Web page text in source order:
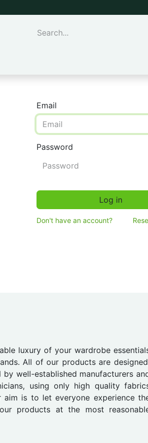
Email
Password
Log in
Don't have an account?
luxury of your wardrobe
All of our products are
by well-established manufacturers
using only high quality
aim is to let everyone experience
products at the most